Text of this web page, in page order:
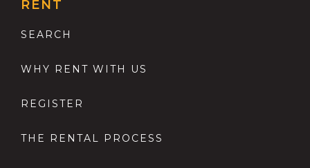
RENT
SEARCH
WHY RENT WITH US
REGISTER
THE RENTAL PROCESS